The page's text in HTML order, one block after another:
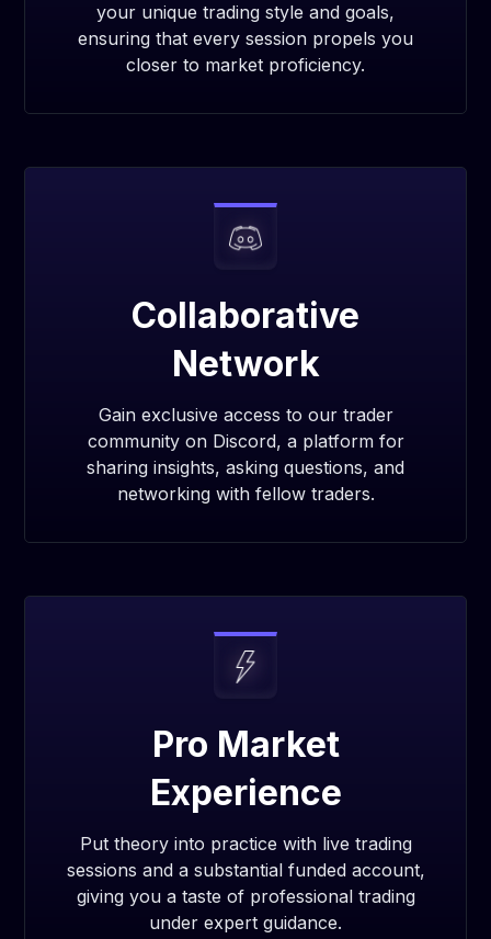
your unique trading style and goals,
ensuring that every session propels you
closer to market proficiency.
Collaborative
Network
Gain exclusive access to our trader
community on Discord, a platform for
sharing insights, asking questions, and
networking with fellow traders.
Pro Market
Experience
Put theory into practice with live trading
sessions and a substantial funded account,
giving you a taste of professional trading
under expert guidance.